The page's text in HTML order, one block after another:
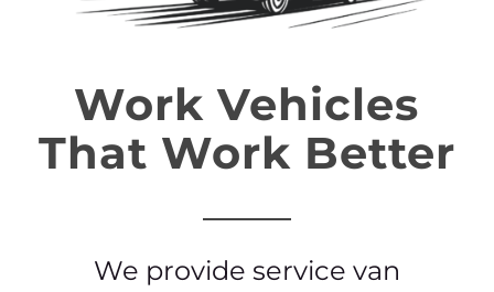
Work Vehicles
That Work Better
We provide service van